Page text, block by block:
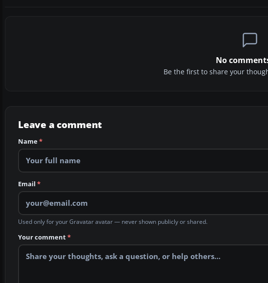
No
Be the first to share your
Leave a comment
Name*
Email *
Used only for your Gravatar avatar — never shown publicly or shared.
Your comment*